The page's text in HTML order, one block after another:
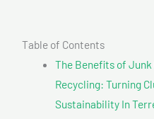
Table of Contents
The Benefits of Junk
Recycling: Turning
Sustainability In